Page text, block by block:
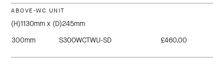
ABOVE-WC UNIT
(H)1130mm x (D)245mm
300mm
S300WCTWU-SD £460.00